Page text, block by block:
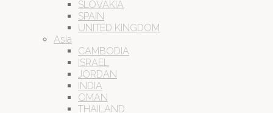
SLOVAKIA
SPAIN
UNITED KINGDOM
Asia
CAMBODIA
ISRAEL
JORDAN
INDIA
OMAN
THAILAND